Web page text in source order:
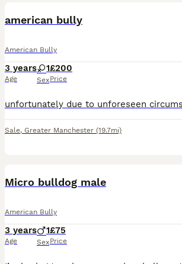
american bully
American Bully
3 years
Age
1
Sex
£200
Price
Sale, Greater Manchester (19.7mi)
Micro bulldog male
American Bully
3 years
Age
1
Sex
£75
Price